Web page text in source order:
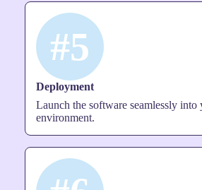
#5
Deployment
Launch the software seamlessly into
environment.